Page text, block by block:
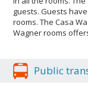
guests. Guests
rooms. The Casa
Wagner rooms
Public